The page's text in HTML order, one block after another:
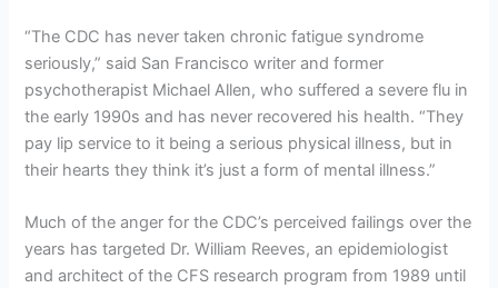
“The CDC has never taken chronic fatigue syndrome
seriously,” said San Francisco writer and former
psychotherapist Michael Allen, who suffered a severe flu in
the early 1990s and has never recovered his health. “They
pay lip service to it being a serious physical illness, but in
their hearts they think it’s just a form of mental illness.”
Much of the anger for the CDC’s perceived failings over the
years has targeted Dr. William Reeves, an epidemiologist
and architect of the CFS research program from 1989 until